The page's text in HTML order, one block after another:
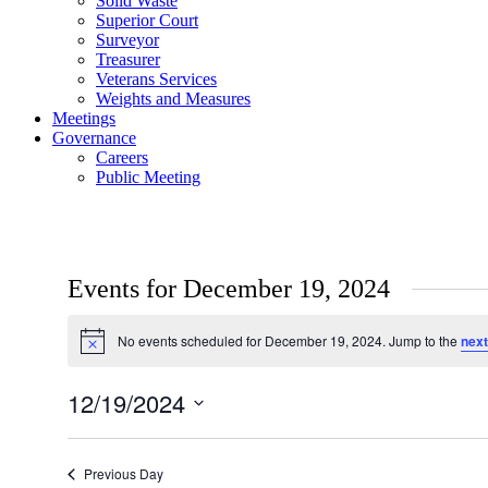
Superior Court
Surveyor
Treasurer
Veterans Services
Weights and Measures
Meetings
Governance
Careers
Public Meeting
Events for December 19, 2024
Notice No events scheduled for December 19, 2024. Jump to the
12/19/2024
Previous Day